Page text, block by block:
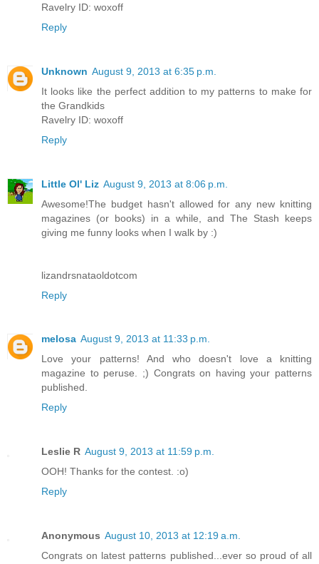
Ravelry ID: woxoff
Reply
Unknown August 9, 2013 at 6:35 p.m.
It looks like the perfect addition to my patterns to make for
the Grandkids
Ravelry ID: woxoff
Reply
Little Ol' Liz August 9, 2013 at 8:06 p.m.
Awesome!The budget hasn't allowed for any new knitting
magazines (or books) in a while, and The Stash keeps
giving me funny looks when I walk by :)
lizandrsnataoldotcom
Reply
melosa August 9, 2013 at 11:33 p.m.
Love your patterns! And who doesn't love a knitting
magazine to peruse. ;) Congrats on having your patterns
published.
Reply
Leslie R August 9, 2013 at 11:59 p.m.
OOH! Thanks for the contest. :o)
Reply
Anonymous August 10, 2013 at 12:19 a.m.
Congrats on latest patterns published...ever so proud of all